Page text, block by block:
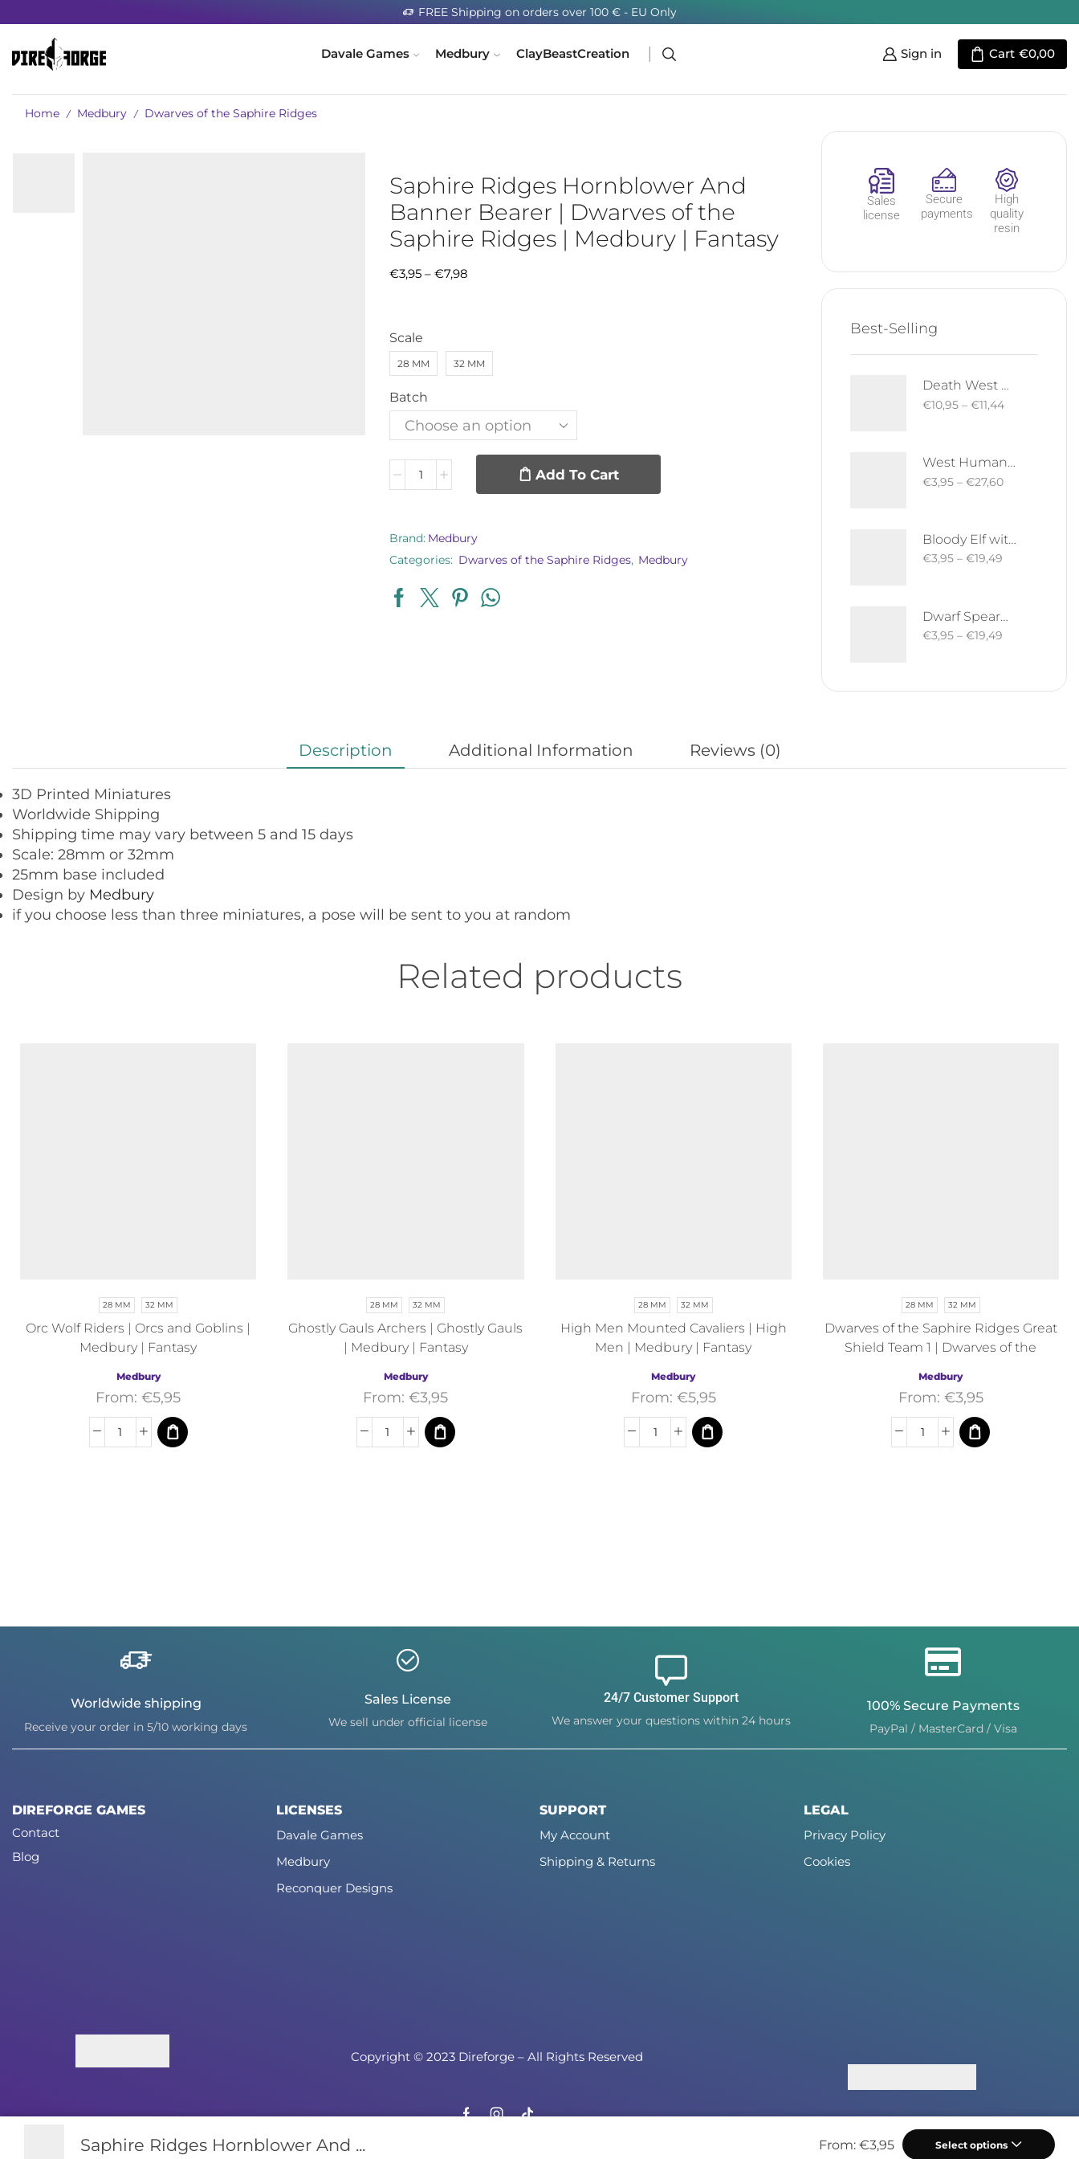
FREE Shipping on orders over 100 € - EU Only
Davale Games Medbury ClayBeastCreation Sign in Cart €0,00
Home / Medbury / Dwarves of the Saphire Ridges
Saphire Ridges Hornblower And
Banner Bearer | Dwarves of the
Saphire Ridges | Medbury | Fantasy
€3,95 – €7,98
Scale
28 MM 32 MM
Batch
Add To Cart
Brand: Medbury
Categories: Dwarves of the Saphire Ridges, Medbury
Sales
license
Secure
payments
High
quality
resin
Best-Selling
Death West Human on Horse - Mounted | West Humans | Davale Games | Fantasy
€10,95 – €11,44
West Human Royal Guard - Foot and Mounted | West Humans | Davale Games | Fantasy
€3,95 – €27,60
Bloody Elf with Sword and Shield | Bloody Elves | Davale Games | Fantasy
€3,95 – €19,49
Dwarf Spearman | Silver Goat Dwarves | Davale Games | Fantasy
€3,95 – €19,49
Description Additional Information Reviews (0)
3D Printed Miniatures
Worldwide Shipping
Shipping time may vary between 5 and 15 days
Scale: 28mm or 32mm
25mm base included
Design by Medbury
if you choose less than three miniatures, a pose will be sent to you at random
Related products
28 MM 32 MM
Orc Wolf Riders | Orcs and Goblins |
Medbury | Fantasy
Medbury
From:€5,95
28 MM 32 MM
Ghostly Gauls Archers | Ghostly Gauls
| Medbury | Fantasy
Medbury
From:€3,95
28 MM 32 MM
High Men Mounted Cavaliers | High
Men | Medbury | Fantasy
Medbury
From: €5,95
28 MM 32 MM
Dwarves of the Saphire Ridges Great
Shield Team 1 | Dwarves of the
Medbury
From: €3,95
Worldwide shipping
Receive your order in 5/10 working days
Sales License
We sell under official license
24/7 Customer Support
We answer your questions within 24 hours
100% Secure Payments
PayPal / MasterCard / Visa
DIREFORGE GAMES
Contact
Blog
LICENSES
Davale Games
Medbury
Reconquer Designs
SUPPORT
My Account
Shipping & Returns
LEGAL
Privacy Policy
Cookies
Copyright © 2023 Direforge – All Rights Reserved
Saphire Ridges Hornblower And ... From: €3,95 Select options